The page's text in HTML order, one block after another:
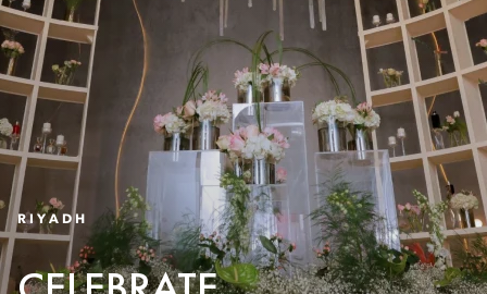
RIYADH